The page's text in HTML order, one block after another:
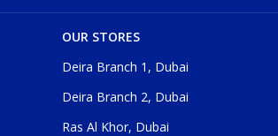
OUR STORES
Deira Branch 1, Dubai
Deira Branch 2, Dubai
Ras Al Khor, Dubai